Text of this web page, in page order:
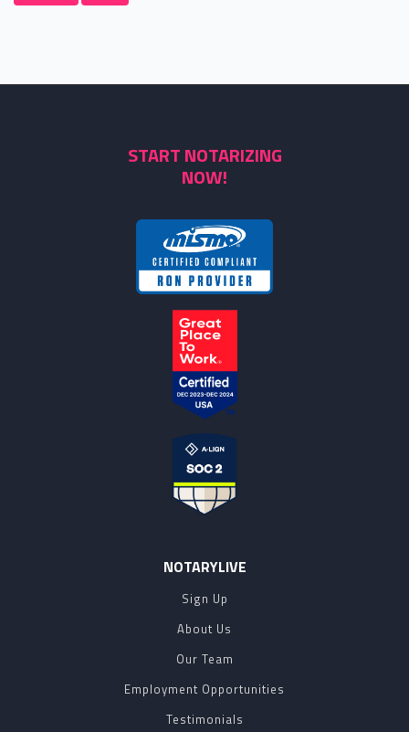
START NOTARIZING
NOW!
NOTARYLIVE
Sign Up
About Us
Our Team
Employment Opportunities
Testimonials